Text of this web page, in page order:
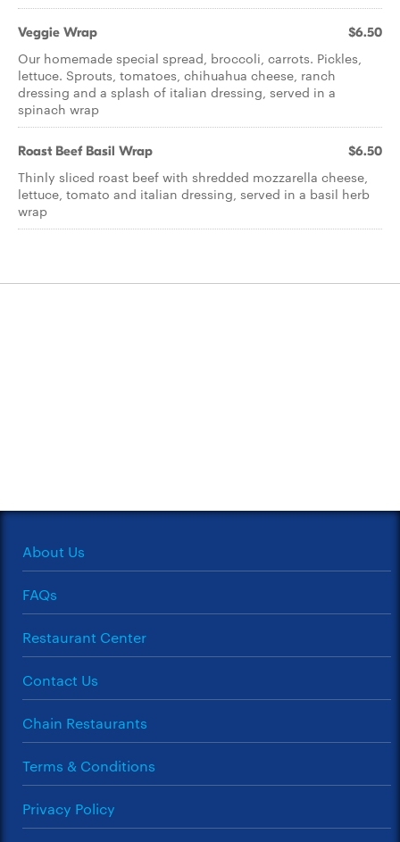
Veggie Wrap $6.50
Our homemade special spread, broccoli, carrots. Pickles,
lettuce. Sprouts, tomatoes, chihuahua cheese, ranch
dressing and a splash of italian dressing, served in a
spinach wrap
Roast Beef Basil Wrap $6.50
Thinly sliced roast beef with shredded mozzarella cheese,
lettuce, tomato and italian dressing, served in a basil herb
wrap
About Us
FAQs
Restaurant Center
Contact Us
Chain Restaurants
Terms & Conditions
Privacy Policy